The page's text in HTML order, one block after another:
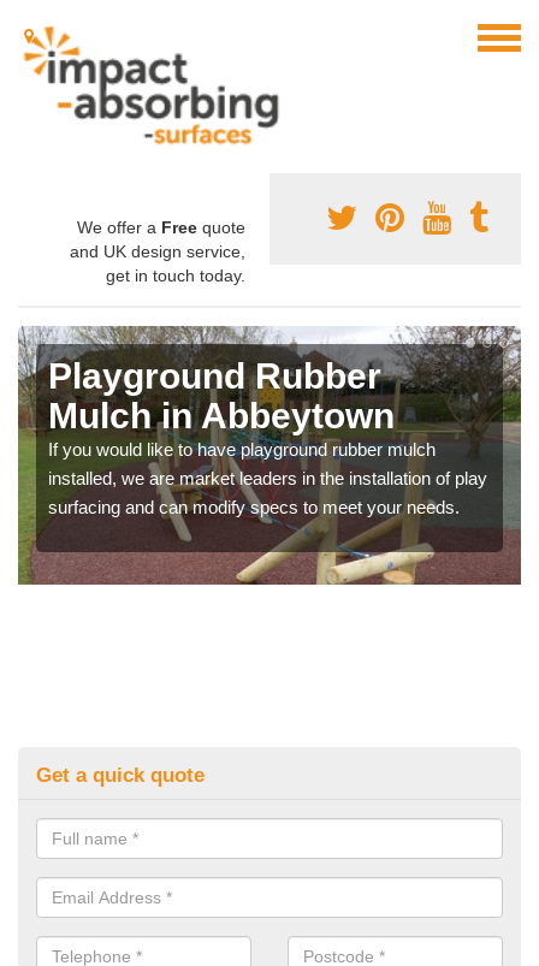
We offer a Free quote
and UK design service,
get in touch today.
Playground Rubber
Mulch in Abbeytown
If you would like to have playground rubber mulch
installed, we are market leaders in the installation of play
surfacing and can modify specs to meet your needs.
Get a quick quote